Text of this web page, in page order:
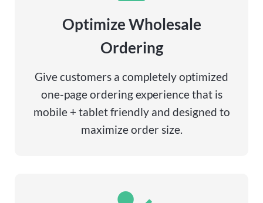
Optimize Wholesale
Ordering
Give customers a completely optimized
one-page ordering experience that is
mobile + tablet friendly and designed to
maximize order size.